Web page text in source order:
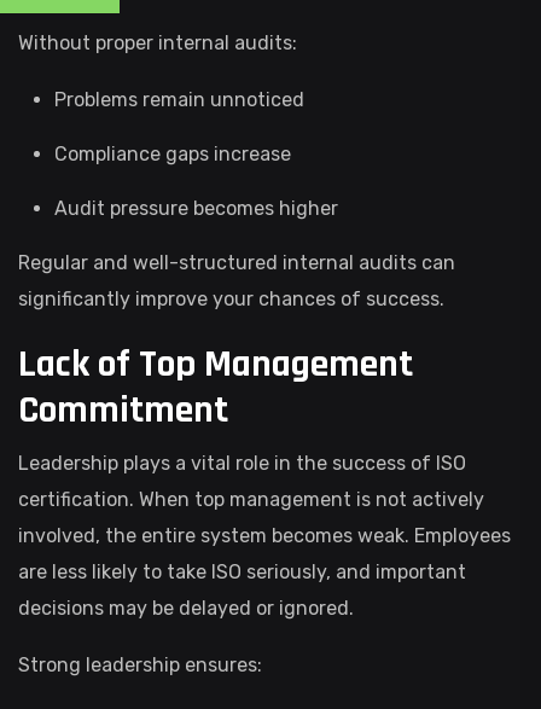
Without proper internal audits:
Problems remain unnoticed
Compliance gaps increase
Audit pressure becomes higher
Regular and well-structured internal audits can
significantly improve your chances of success.
Lack of Top Management
Commitment
Leadership plays a vital role in the success of ISO
certification. When top management is not actively
involved, the entire system becomes weak. Employees
are less likely to take ISO seriously, and important
decisions may be delayed or ignored.
Strong leadership ensures: